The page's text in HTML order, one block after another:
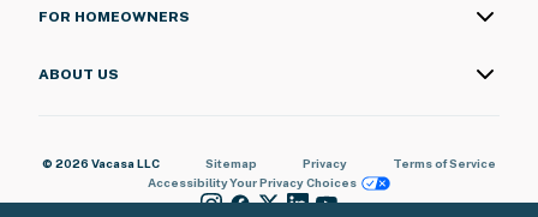
FOR HOMEOWNERS
ABOUT US
© 2026 Vacasa LLC Sitemap Privacy
Terms of Service
AccessibilityYour Privacy Choices